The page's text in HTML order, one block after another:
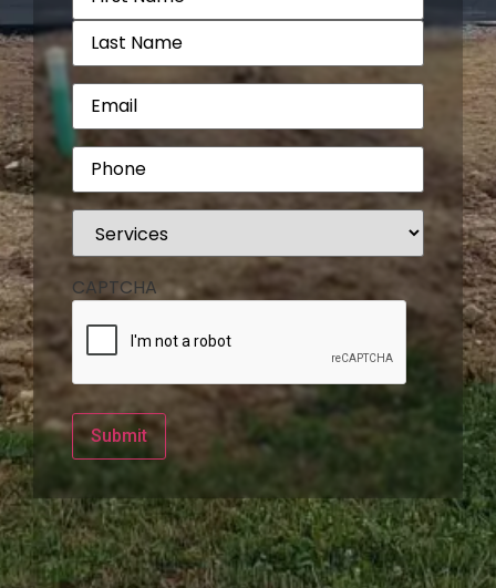
Email(Required)
Phone(Required)
Services(Required)
CAPTCHA
Submit